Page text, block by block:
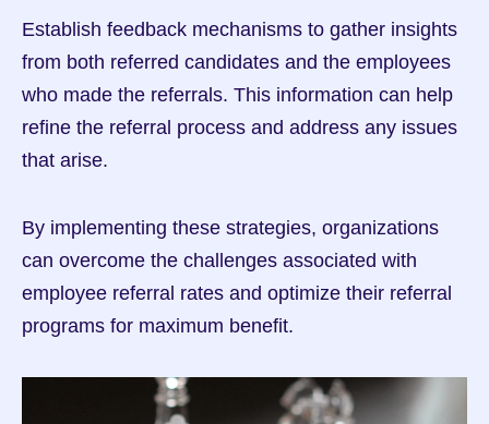
Establish feedback mechanisms to gather insights
from both referred candidates and the employees
who made the referrals. This information can help
refine the referral process and address any issues
that arise.
By implementing these strategies, organizations
can overcome the challenges associated with
employee referral rates and optimize their referral
programs for maximum benefit.